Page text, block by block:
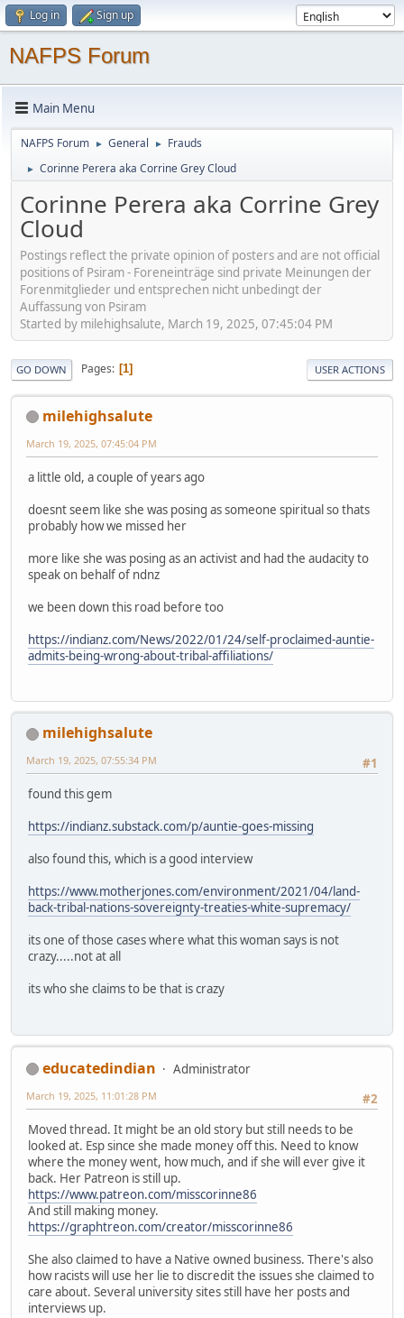
Log in Sign up
NAFPS Forum
Main Menu
NAFPS Forum ► General ► Frauds
► Corinne Perera aka Corrine Grey Cloud
Corinne Perera aka Corrine Grey
Cloud
Postings reflect the private opinion of posters and are not official
positions of Psiram - Foreneinträge sind private Meinungen der
Forenmitglieder und entsprechen nicht unbedingt der
Auffassung von Psiram
Started by milehighsalute, March 19, 2025, 07:45:04 PM
GO DOWN Pages 1 USER ACTIONS
milehighsalute
March 19, 2025, 07:45:04 PM
a little old, a couple of years ago
doesnt seem like she was posing as someone spiritual so thats
probably how we missed her
more like she was posing as an activist and had the audacity to
speak on behalf of ndnz
we been down this road before too
https://indianz.com/News/2022/01/24/self-proclaimed-auntie-
admits-being-wrong-about-tribal-affiliations/
milehighsalute
#1
March 19, 2025, 07:55:34 PM
found this gem
https://indianz.substack.com/p/auntie-goes-missing
also found this, which is a good interview
https://www.motherjones.com/environment/2021/04/land-
back-tribal-nations-sovereignty-treaties-white-supremacy/
its one of those cases where what this woman says is not
crazy.....not at all
its who she claims to be that is crazy
educatedindian
Administrator
#2
March 19, 2025, 11:01:28 PM
Moved thread. It might be an old story but still needs to be
looked at. Esp since she made money off this. Need to know
where the money went, how much, and if she will ever give it
back. Her Patreon is still up.
https://www.patreon.com/misscorinne86
And still making money.
https://graphtreon.com/creator/misscorinne86
She also claimed to have a Native owned business. There's also
how racists will use her lie to discredit the issues she claimed to
care about. Several university sites still have her posts and
interviews up.